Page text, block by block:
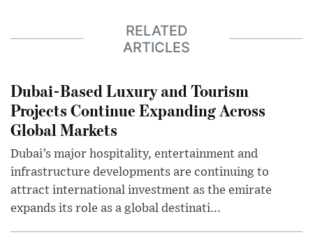
RELATED
ARTICLES
Dubai-Based Luxury and Tourism
Projects Continue Expanding Across
Global Markets
Dubai’s major hospitality, entertainment and
infrastructure developments are continuing to
attract international investment as the emirate
expands its role as a global destinati...